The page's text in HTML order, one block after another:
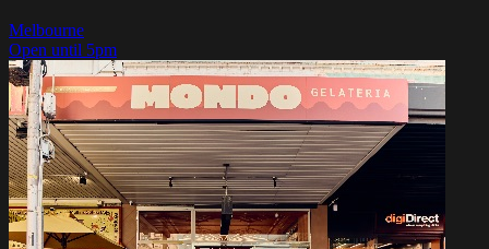
Melbourne
Open until 5pm